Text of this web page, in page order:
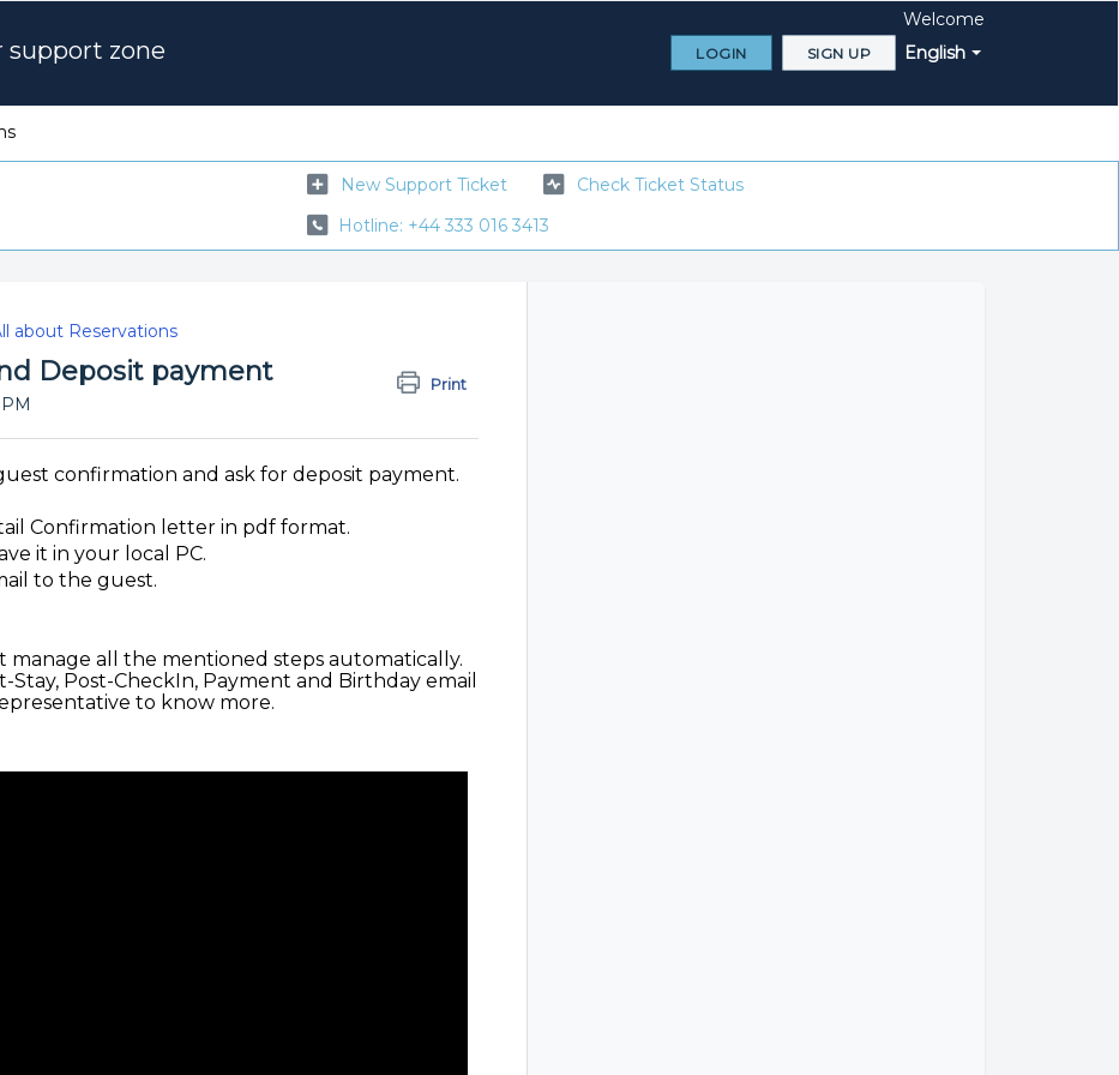
support zone English
Welcome
LOGIN SIGN UP
New Support Ticket
Check Ticket Status
Hotline: +44 333 016 3413
about Reservations
Deposit payment Print
confirmation and ask for deposit payment.
Confirmation letter in pdf format.
it in your local PC.
to the guest.
manage all the mentioned steps automatically.
Stay, Post-CheckIn, Payment and Birthday email
to know more.